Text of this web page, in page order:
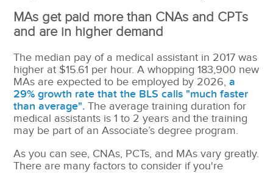
MAs get paid more than CNAs and CPTs
and are in higher demand
The median pay of a medical assistant in 2017 was
higher at $15.61 per hour. A whopping 183,900 new
MAs are expected to be employed by 2026,a
29% growth rate that the BLS calls "much faster
than average". The average training duration for
medical assistants is 1 to 2 years and the training
may be part of an Associate’s degree program.
As you can see, CNAs, PCTs, and MAs vary greatly.
There are many factors to consider if you're